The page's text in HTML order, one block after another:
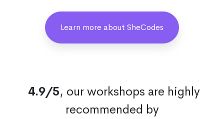
Learn more about SheCodes
4.9/5, our workshops are highly
recommended by